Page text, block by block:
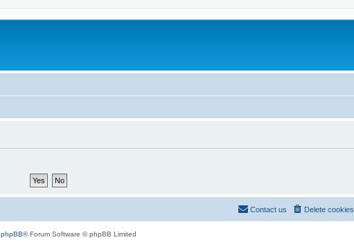
Delete cookies
Contact us
phpBB® Forum Software © phpBB Limited